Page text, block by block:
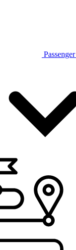
Passenger